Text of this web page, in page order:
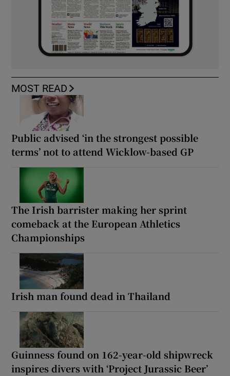
MOST READ
Public advised ‘in the strongest possible
terms’ not to attend Wicklow-based GP
The Irish barrister making her sprint
comeback at the European Athletics
Championships
Irish man found dead in Thailand
Guinness found on 162-year-old shipwreck
inspires divers with ‘Project Jurassic Beer’